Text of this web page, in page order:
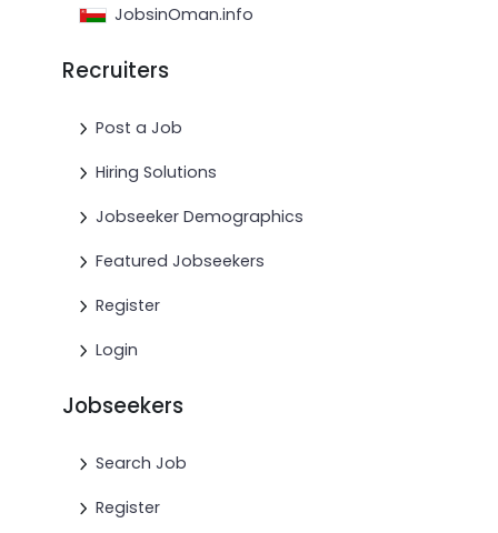
JobsinOman.info
Recruiters
Post a Job
Hiring Solutions
Jobseeker Demographics
Featured Jobseekers
Register
Login
Jobseekers
Search Job
Register